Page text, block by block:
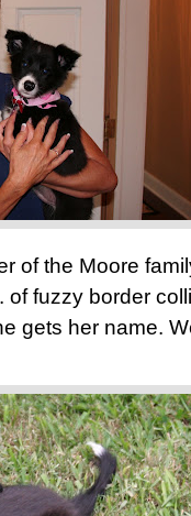
of the Moore
of fuzzy border
gets her name.